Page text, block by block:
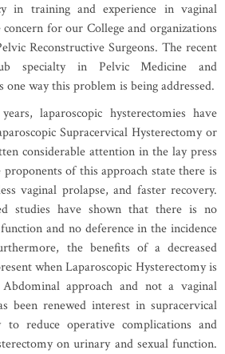
in training and experience in vaginal
for our College and organizations
Reconstructive Surgeons. The recent
specialty in Pelvic Medicine and
one way this problem is being addressed.
laparoscopic hysterectomies have
Supracervical Hysterectomy or
considerable attention in the lay press
of this approach state there is
vaginal prolapse, and faster recovery.
studies have shown that there is no
and no deference in the incidence
the benefits of a decreased
when Laparoscopic Hysterectomy is
approach and not a vaginal
been renewed interest in supracervical
to reduce operative complications and
on urinary and sexual function.